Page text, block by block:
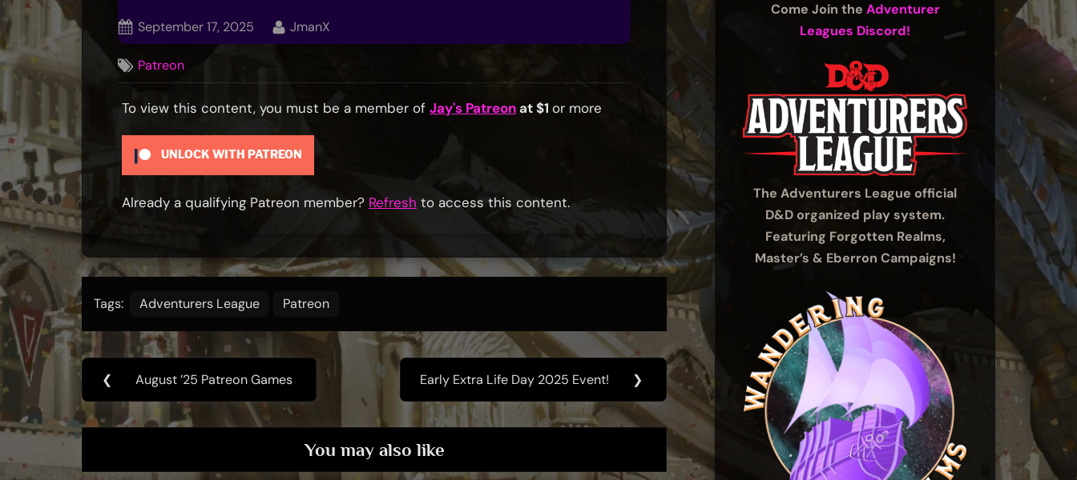
Posted
on
September 17, 2025 By
JmanX
Patreon
To view this content, you must be a member of Jay's Patreonat $1 or more
UNLOCK WITH PATREON
Already a qualifying Patreon member? Refresh to access this content.
Tags: Adventurers League Patreon
Post
navigation
❮
Previous
Post:
August ’25 Patreon Games
Next
Post:
Early Extra Life Day 2025 Event! ❯
You may also like
Come Join the Adventurer
Leagues Discord!
The Adventurers League official
D&D organized play system.
Featuring Forgotten Realms,
Master’s & Eberron Campaigns!